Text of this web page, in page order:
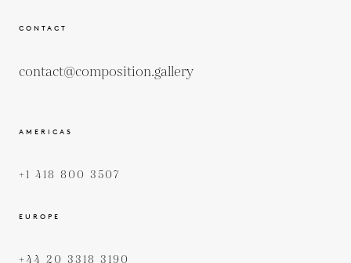
CONTACT
contact@composition.gallery
AMERICAS
+1 418 800 3507
EUROPE
+44 20 3318 3190